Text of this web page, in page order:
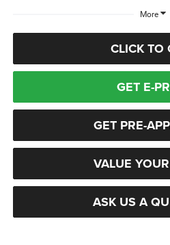
More
CLICK TO
GET E-
GET PRE-
VALUE
ASK US A